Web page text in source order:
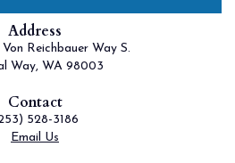
Address
Von Reichbauer Way S.
Way, WA 98003
Contact
528-3186
Email Us